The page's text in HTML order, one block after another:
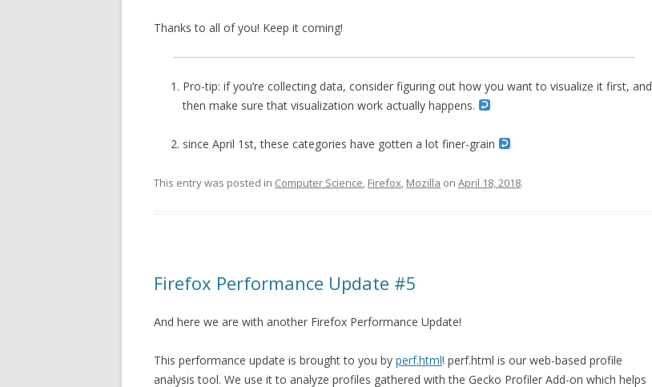
Thanks to all of you! Keep it coming!
Pro-tip: if you’re collecting data, consider figuring out how you want to visualize it first, and
then make sure that visualization work actually happens.
since April 1st, these categories have gotten a lot finer-grain
This entry was posted in Computer Science, Firefox, Mozilla on April 18, 2018.
Firefox Performance Update #5
And here we are with another Firefox Performance Update!
This performance update is brought to you by perf.html! perf.html is our web-based profile
analysis tool. We use it to analyze profiles gathered with the Gecko Profiler Add-on which helps